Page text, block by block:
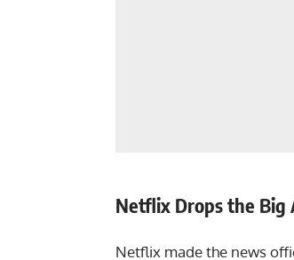
Netflix Drops the Big
Netflix made the news